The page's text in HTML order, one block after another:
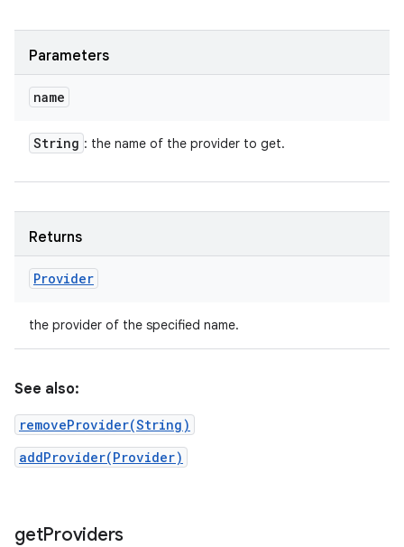
Parameters
name
String : the name of the provider to get.
Returns
Provider
the provider of the specified name.
See also:
removeProvider(String)
addProvider(Provider)
getProviders